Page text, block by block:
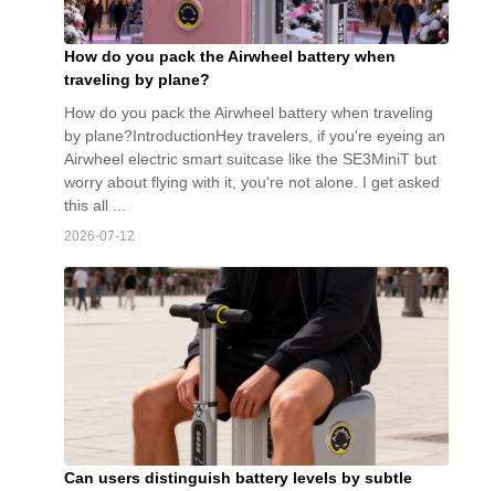
How do you pack the Airwheel battery when
traveling by plane?
How do you pack the Airwheel battery when traveling
by plane?IntroductionHey travelers, if you're eyeing an
Airwheel electric smart suitcase like the SE3MiniT but
worry about flying with it, you're not alone. I get asked
this all ...
2026-07-12
Can users distinguish battery levels by subtle